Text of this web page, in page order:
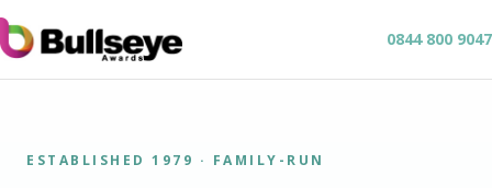
0844 800 9047
ESTABLISHED 1979 · FAMILY-RUN